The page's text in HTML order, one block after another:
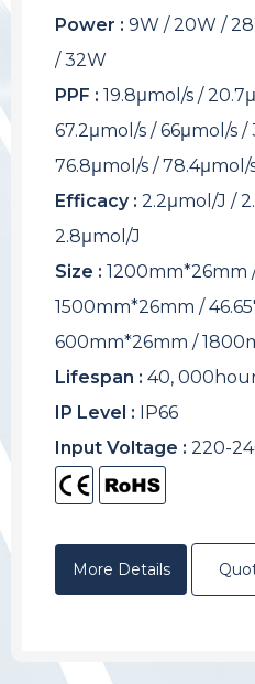
Power : 9W / 20W /
/ 32W
PPF : 19.8μmol/s /
67.2μmol/s / 66μmol/s /
76.8μmol/s / 78.4μmol/
Efficacy : 2.2μmol/J /
2.8μmol/J
Size : 1200mm*26mm
1500mm*26mm /
600mm*26mm /
Lifespan : 40,
IP Level : IP66
Input Voltage : 220-
More Details